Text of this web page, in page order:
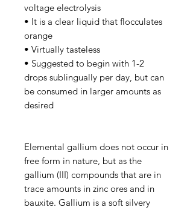
voltage electrolysis
• It is a clear liquid that flocculates
orange
• Virtually tasteless
• Suggested to begin with 1-2
drops sublingually per day, but can
be consumed in larger amounts as
desired
Elemental gallium does not occur in
free form in nature, but as the
gallium (III) compounds that are in
trace amounts in zinc ores and in
bauxite. Gallium is a soft silvery